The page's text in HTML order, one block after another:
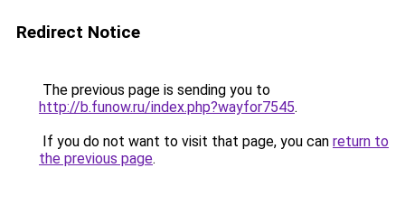
Redirect Notice
The previous page is sending you to
http://b.funow.ru/index.php?wayfor7545.
If you do not want to visit that page, you can return to
the previous page.